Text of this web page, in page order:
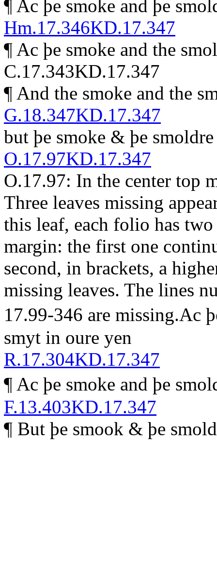
¶ Ac þe smoke and þe
Hm.17.346KD.17.347
¶ Ac þe smoke and the
C.17.343KD.17.347
¶ And the smoke and the
G.18.347KD.17.347
but þe smoke & þe
O.17.97KD.17.347
O.17.97: In the center top
Three leaves missing
this leaf, each folio has
margin: the first one
second, in brackets, a
missing leaves. The lines
17.99-346 are missing.Ac
smyt in oure yen
R.17.304KD.17.347
¶ Ac þe smoke and þe
F.13.403KD.17.347
¶ But þe smook & þe